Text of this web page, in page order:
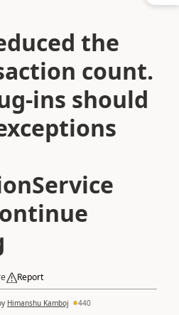
the
count.
ins should
Report
Himanshu Kamboj 440